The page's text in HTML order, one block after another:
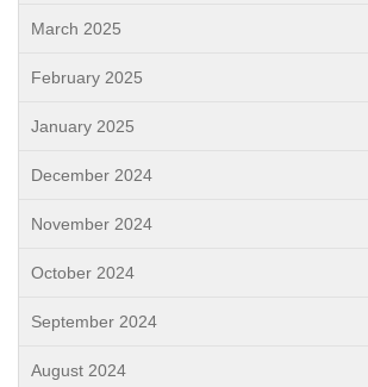
March 2025
February 2025
January 2025
December 2024
November 2024
October 2024
September 2024
August 2024